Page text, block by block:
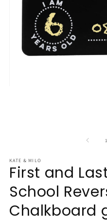
1
KATE & MILO
First and
School
Chalkboard